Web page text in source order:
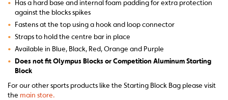
• Has a hard base and internal foam padding for extra protection
against the blocks spikes
• Fastens at the top using a hook and loop connector
• Straps to hold the centre bar in place
• Available in Blue, Black, Red, Orange and Purple
• Does not fit Olympus Blocks or Competition Aluminum Starting
Block
For our other sports products like the Starting Block Bag please visit
the main store.